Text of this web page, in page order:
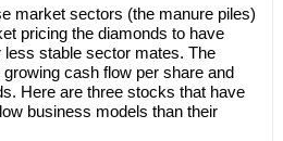
market sectors (the manure piles)
pricing the diamonds to have
less stable sector mates. The
cash flow per share and
Here are three stocks that have
business models than their